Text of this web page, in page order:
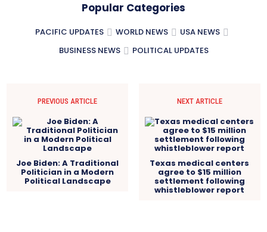
Popular Categories
PACIFIC UPDATES WORLD NEWS
USA NEWS
BUSINESS NEWS
POLITICAL UPDATES
PREVIOUS ARTICLE
Joe Biden: A Traditional
Politician in a Modern
Political Landscape
NEXT ARTICLE
Texas medical centers
agree to $15 million
settlement following
whistleblower report